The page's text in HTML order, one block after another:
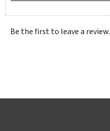
Be the first to leave a review.